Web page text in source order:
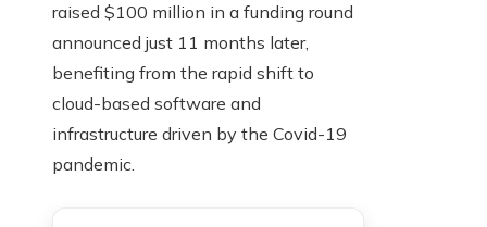
raised $100 million in a funding round
announced just 11 months later,
benefiting from the rapid shift to
cloud-based software and
infrastructure driven by the Covid-19
pandemic.